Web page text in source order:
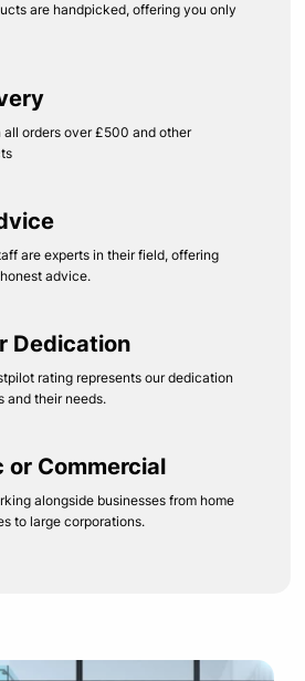
are handpicked, offering you only
all orders over £500 and other
are experts in their field, offering
advice.
Dedication
rating represents our dedication
and their needs.
or Commercial
alongside businesses from home
to large corporations.